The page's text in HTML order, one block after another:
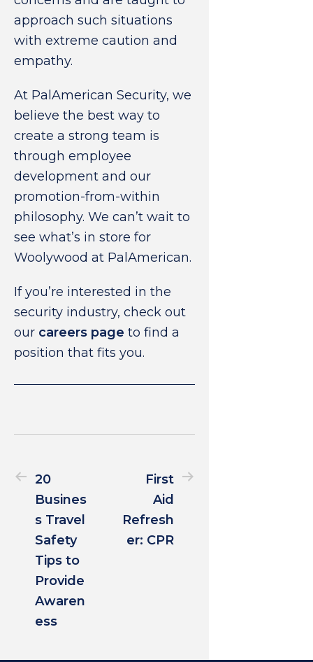
approach such situations
with extreme caution and
empathy.
At PalAmerican Security, we
believe the best way to
create a strong team is
through employee
development and our
promotion-from-within
philosophy. We can’t wait to
see what’s in store for
Woolywood at PalAmerican.
If you’re interested in the
security industry, check out
our careers page to find a
position that fits you.
20
Busines
s Travel
Safety
Tips to
Provide
Awaren
ess
First
Aid
Refresh
er: CPR